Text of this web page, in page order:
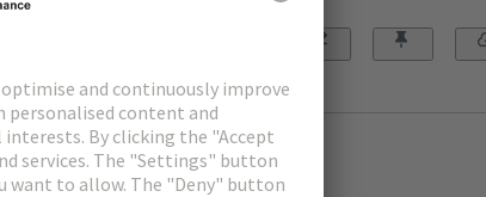
Selector switches